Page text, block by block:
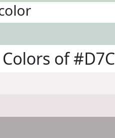
of